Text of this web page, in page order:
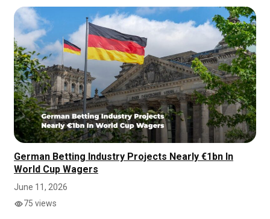
German Betting Industry Projects Nearly €1bn In
World Cup Wagers
June 11, 2026
75 views